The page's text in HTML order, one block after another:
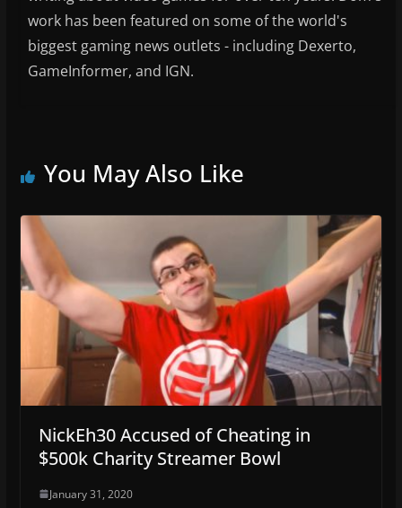
work has been featured on some of the world's
biggest gaming news outlets - including Dexerto,
GameInformer, and IGN.
You May Also Like
NickEh30 Accused of Cheating in
$500k Charity Streamer Bowl
January 31, 2020